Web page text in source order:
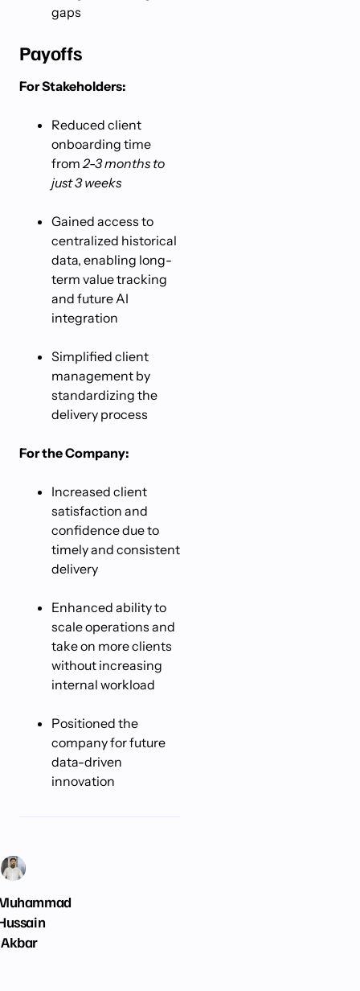
gaps
Payoffs
For Stakeholders:
Reduced client
onboarding time
from2-3 months to
just 3 weeks
Gained access to
centralized historical
data, enabling long-
term value tracking
and future AI
integration
Simplified client
management by
standardizing the
delivery process
For the Company:
Increased client
satisfaction and
confidence due to
timely and consistent
delivery
Enhanced ability to
scale operations and
take on more clients
without increasing
internal workload
Positioned the
company for future
data-driven
innovation
Akbar